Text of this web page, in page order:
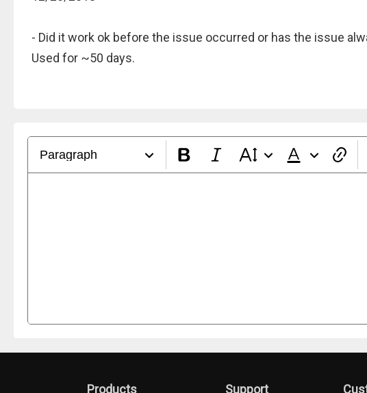
- Did it work ok before the issue occurred or has the issue
Used for ~50 days.
Paragraph
Products Support